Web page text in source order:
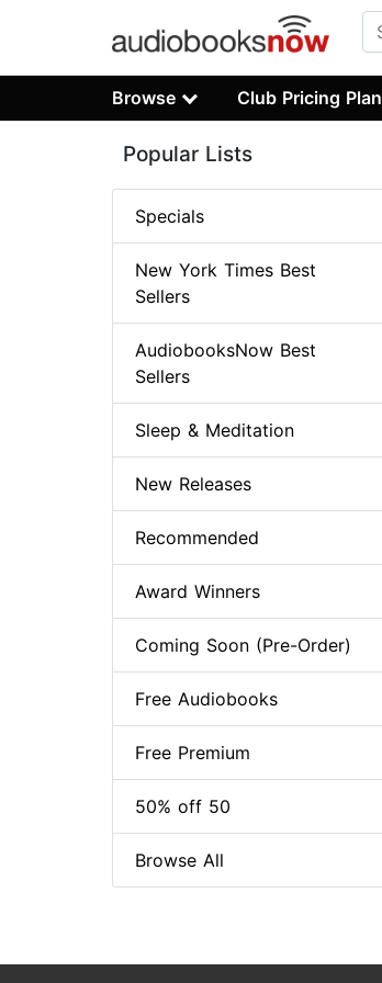
Browse Club Pricing Plan
Popular Lists
Specials
New York Times Best
Sellers
AudiobooksNow Best
Sellers
Sleep & Meditation
New Releases
Recommended
Award Winners
Coming Soon (Pre-Order)
Free Audiobooks
Free Premium
50% off 50
Browse All